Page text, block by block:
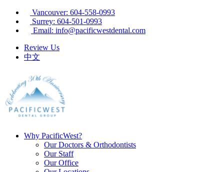
Vancouver: 604-558-0993
Surrey: 604-501-0993
Email: info@pacificwestdental.com
Review Us
中文
Why PacificWest?
Our Doctors & Orthodontists
Our Staff
Our Office